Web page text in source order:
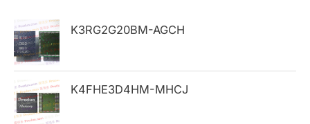
h
f
o
r
:
K3RG2G20BM-AGCH
K4FHE3D4HM-MHCJ